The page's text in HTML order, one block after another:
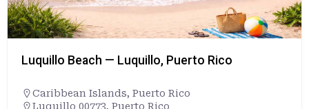
Luquillo Beach — Luquillo, Puerto Rico
Caribbean Islands, Puerto Rico
Luquillo 00773, Puerto Rico